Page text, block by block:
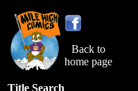
Back to
home page
Title Search